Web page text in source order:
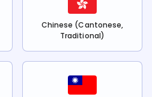
Chinese (Cantonese,
Traditional)